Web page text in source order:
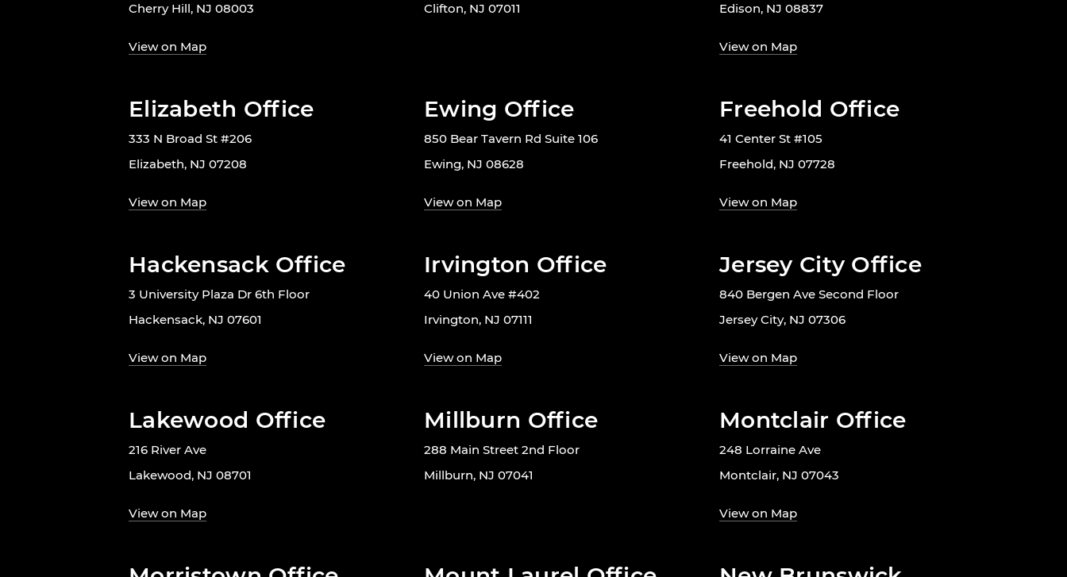
Cherry Hill, NJ 08003
View on Map
Clifton, NJ 07011
Edison, NJ 08837
View on Map
Elizabeth Office
333 N Broad St #206
Elizabeth, NJ 07208
View on Map
Ewing Office
850 Bear Tavern Rd Suite 106
Ewing, NJ 08628
View on Map
Freehold Office
41 Center St #105
Freehold, NJ 07728
View on Map
Hackensack Office
3 University Plaza Dr 6th Floor
Hackensack, NJ 07601
View on Map
Irvington Office
40 Union Ave #402
Irvington, NJ 07111
View on Map
Jersey City Office
840 Bergen Ave Second Floor
Jersey City, NJ 07306
View on Map
Lakewood Office
216 River Ave
Lakewood, NJ 08701
View on Map
Millburn Office
288 Main Street 2nd Floor
Millburn, NJ 07041
Montclair Office
248 Lorraine Ave
Montclair, NJ 07043
View on Map